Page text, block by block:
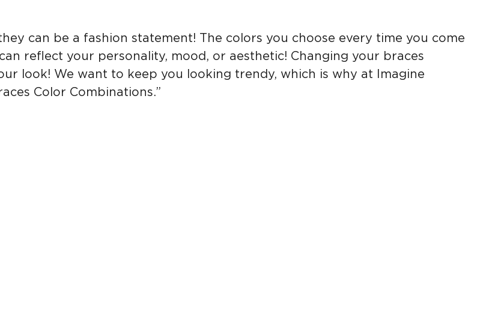
can be a fashion statement! The colors you choose every time you come
reflect your personality, mood, or aesthetic! Changing your braces
look! We want to keep you looking trendy, which is why at Imagine
Color Combinations.”